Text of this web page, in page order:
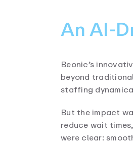
An AI-
Beonic’s
beyond
staffing
But the impact
reduce wait
were clear: